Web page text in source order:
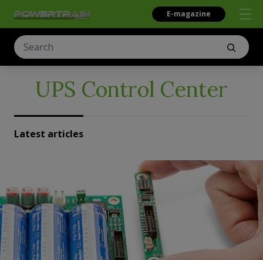
E-magazine
UPS Control Center
Latest articles